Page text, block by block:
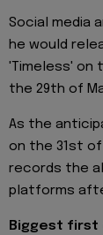
Social media
he would
'Timeless' on
the 29th of
As the
on the 31st
records the
platforms
Biggest first